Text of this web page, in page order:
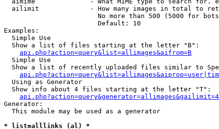
ailimit             - How many images in total to
No more than 500 (5000 for
                        Default: 10
Examples:
  Simple Use
  Show a list of files starting at the letter "B":
api.php?action=query&list=allimages&aifrom=B
  Simple Use
Show a list of recently uploaded files similar to
  Using as Generator
  Show info about 4 files starting at the letter "T":
Generator:
  This module may be used as a generator
* list=alllinks (al) *